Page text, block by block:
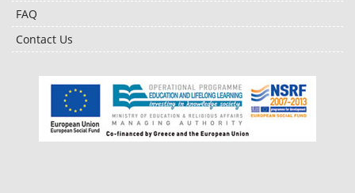
FAQ
Contact Us